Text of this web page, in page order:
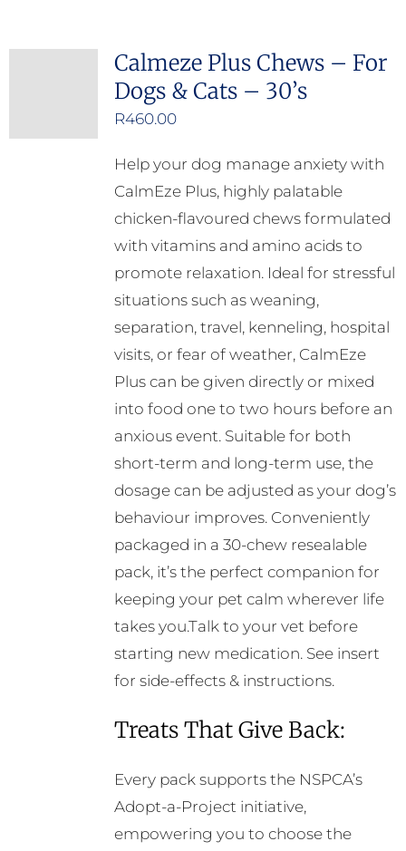
variants.
The
be
chosen
on
the
product
page
Calmeze Plus Chews – For
Dogs & Cats – 30’s
R460.00
Help your dog manage anxiety with
CalmEze Plus, highly palatable
chicken-flavoured chews formulated
with vitamins and amino acids to
promote relaxation. Ideal for stressful
situations such as weaning,
separation, travel, kenneling, hospital
visits, or fear of weather, CalmEze
Plus can be given directly or mixed
into food one to two hours before an
anxious event. Suitable for both
short-term and long-term use, the
dosage can be adjusted as your dog’s
behaviour improves. Conveniently
packaged in a 30-chew resealable
pack, it’s the perfect companion for
keeping your pet calm wherever life
takes you.Talk to your vet before
starting new medication. See insert
for side-effects & instructions.
Treats That Give Back:
Every pack supports the NSPCA’s
Adopt-a-Project initiative,
empowering you to choose the